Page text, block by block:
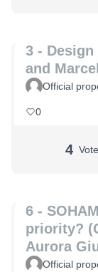
3 -
and
Official
0
4
6 -
priority? (Gabriela Caballero Villa and
Aurora
Official